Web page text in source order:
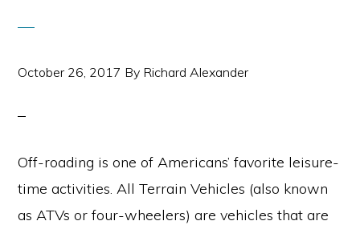
October 26, 2017 By Richard Alexander
Off-roading is one of Americans’ favorite leisure-
time activities. All Terrain Vehicles (also known
as ATVs or four-wheelers) are vehicles that are